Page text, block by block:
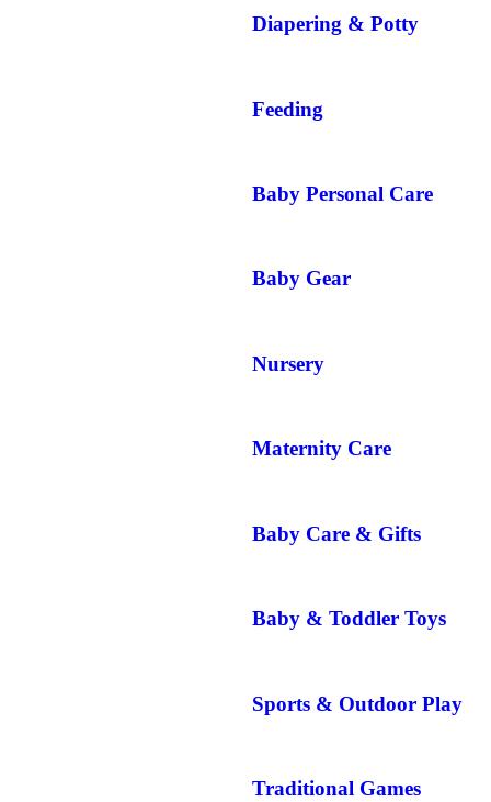
Diapering & Potty
Feeding
Baby Personal Care
Baby Gear
Nursery
Maternity Care
Baby Care & Gifts
Baby & Toddler Toys
Sports & Outdoor Play
Traditional Games